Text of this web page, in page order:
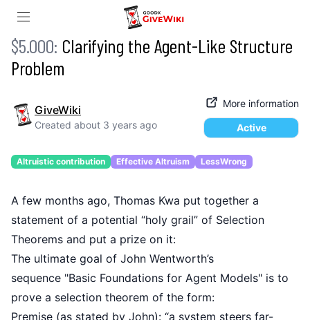
$5.000: Clarifying the Agent-Like Structure
Problem
GiveWiki
Created about 3 years ago
More information
Active
Altruistic contribution Effective Altruism LessWrong
A few months ago, Thomas Kwa put together a
statement of a potential “holy grail” of Selection
Theorems and put a prize on it:
The ultimate goal of John Wentworth’s
sequence "Basic Foundations for Agent Models" is to
prove a selection theorem of the form:
Premise (as stated by John): “a system steers far-